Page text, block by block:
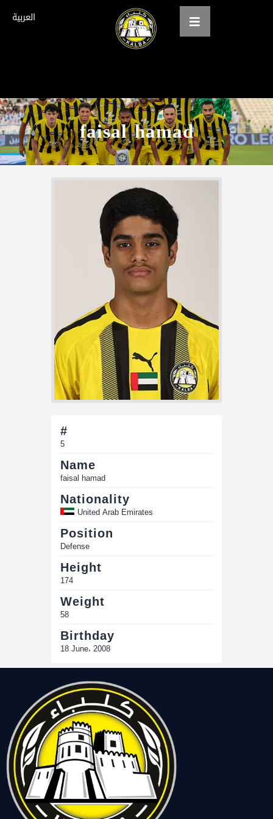
العربية
faisal hamad
Home
About us
teams
Gallery
#
5
Name
faisal hamad
Nationality
United Arab Emirates
Position
Defense
Height
174
Weight
58
Birthday
18 June، 2008